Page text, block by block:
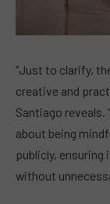
“Just to clarify, the
creative and
Santiago reveals.
about being
publicly,
without